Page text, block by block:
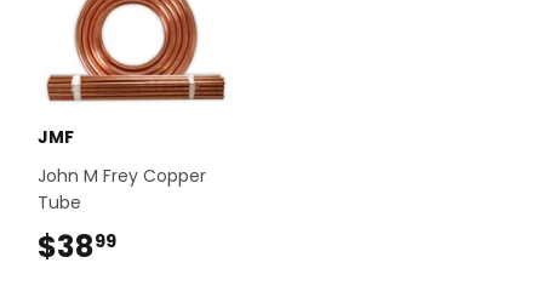
JMF
John M Frey Copper
Tube
$3899